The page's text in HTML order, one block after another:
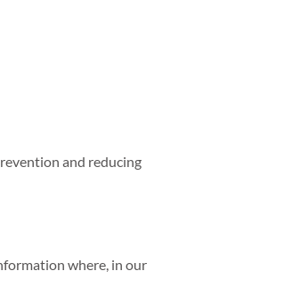
and reducing
where, in our